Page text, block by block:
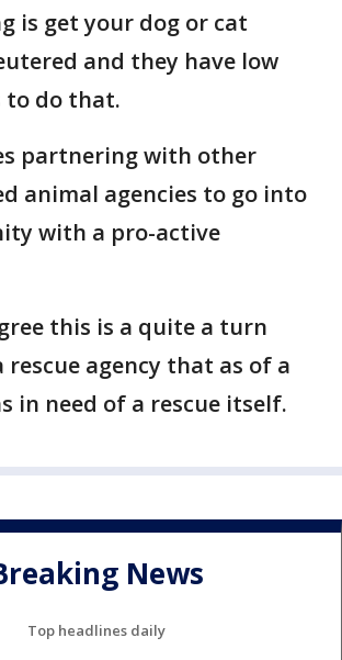
is get your dog or cat
and they have low
to do that.
partnering with other
animal agencies to go into
with a pro-active
this is a quite a turn
agency that as of a
in need of a rescue itself.
News
Top headlines daily